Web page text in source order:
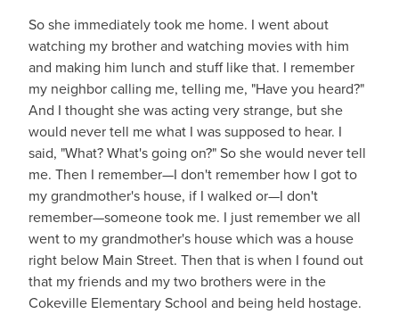
So she immediately took me home. I went about
watching my brother and watching movies with him
and making him lunch and stuff like that. I remember
my neighbor calling me, telling me, "Have you heard?"
And I thought she was acting very strange, but she
would never tell me what I was supposed to hear. I
said, "What? What's going on?" So she would never tell
me. Then I remember—I don't remember how I got to
my grandmother's house, if I walked or—I don't
remember—someone took me. I just remember we all
went to my grandmother's house which was a house
right below Main Street. Then that is when I found out
that my friends and my two brothers were in the
Cokeville Elementary School and being held hostage.